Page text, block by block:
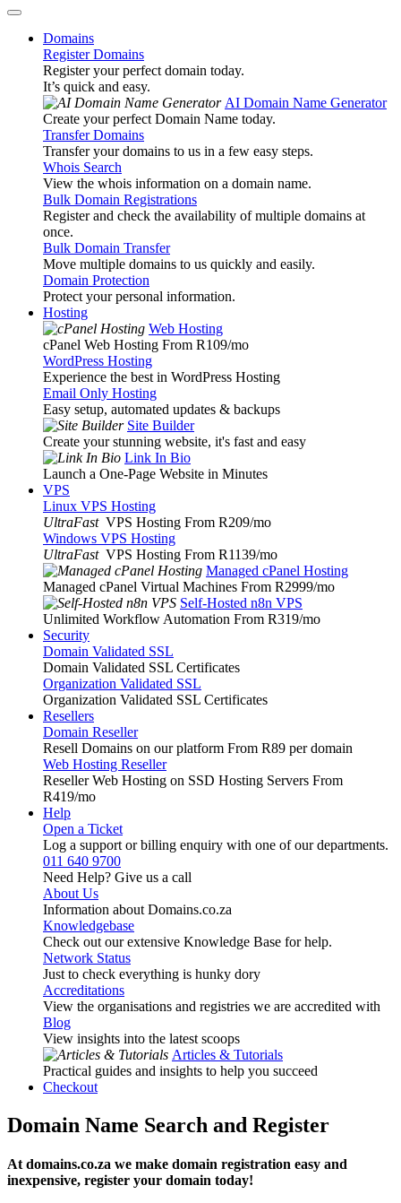
Domains
Register Domains
Register your perfect domain today.
It’s quick and easy.
AI Domain Name Generator
Create your perfect Domain Name today.
Transfer Domains
Transfer your domains to us in a few easy steps.
Whois Search
View the whois information on a domain name.
Bulk Domain Registrations
Register and check the availability of multiple domains at
once.
Bulk Domain Transfer
Move multiple domains to us quickly and easily.
Domain Protection
Protect your personal information.
Hosting
Web Hosting
cPanel Web Hosting From R109/mo
WordPress Hosting
Experience the best in WordPress Hosting
Email Only Hosting
Easy setup, automated updates & backups
Site Builder
Create your stunning website, it's fast and easy
Link In Bio
Launch a One-Page Website in Minutes
VPS
Linux VPS Hosting
UltraFast VPS Hosting From R209/mo
Windows VPS Hosting
UltraFast VPS Hosting From R1139/mo
Managed cPanel Hosting
Managed cPanel Virtual Machines From R2999/mo
Self-Hosted n8n VPS
Unlimited Workflow Automation From R319/mo
Security
Domain Validated SSL
Domain Validated SSL Certificates
Organization Validated SSL
Organization Validated SSL Certificates
Resellers
Domain Reseller
Resell Domains on our platform From R89 per domain
Web Hosting Reseller
Reseller Web Hosting on SSD Hosting Servers From
R419/mo
Help
Open a Ticket
Log a support or billing enquiry with one of our departments.
011 640 9700
Need Help? Give us a call
About Us
Information about Domains.co.za
Knowledgebase
Check out our extensive Knowledge Base for help.
Network Status
Just to check everything is hunky dory
Accreditations
View the organisations and registries we are accredited with
Blog
View insights into the latest scoops
Articles & Tutorials
Practical guides and insights to help you succeed
Checkout
Domain Name Search and Register
At domains.co.za we make domain registration easy and
inexpensive, register your domain today!